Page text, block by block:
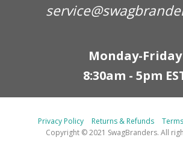
Monday-Friday
8:30am - 5pm
Privacy Policy Returns & Refunds
Copyright © 2021 SwagBranders. All